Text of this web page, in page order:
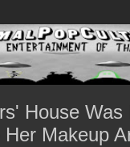
House Was
Her Makeup